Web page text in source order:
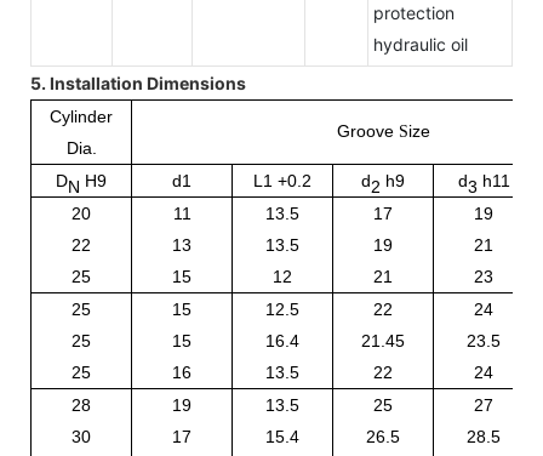
protection
hydraulic oil
5. Installation Dimensions
Cylinder
Dia.
Groove Size
DN H9 d1 L1 +0.2 d2 h9 d3 h11
20
22
25
11
13
15
13.5
13.5
12
17
19
21
19
21
23
25
25
25
15
15
16
12.5
16.4
13.5
22
21.45
22
24
23.5
24
28
30
19
17
13.5
15.4
25
26.5
27
28.5